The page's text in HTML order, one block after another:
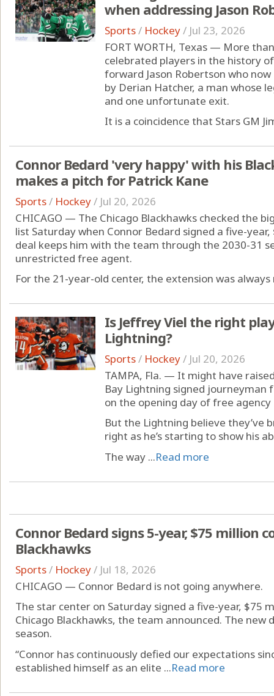
when addressing Jason
Sports/ Hockey/ Jul 23, 2026
FORT WORTH, Texas — More
celebrated players in the history
forward Jason Robertson who
by Derian Hatcher, a man whose
and one unfortunate exit.
It is a coincidence that Stars GM
Connor Bedard 'very happy' with his
makes a pitch for Patrick Kane
Sports/ Hockey/ Jul 20, 2026
CHICAGO — The Chicago Blackhawks checked the
list Saturday when Connor Bedard signed a five-
deal keeps him with the team through the 2030-31
unrestricted free agent.
For the 21-year-old center, the extension was always
Is Jeffrey Viel the right
Lightning?
Sports/ Hockey/ Jul 20, 2026
TAMPA, Fla. — It might have
Bay Lightning signed journeyman
on the opening day of free
But the Lightning believe they’ve
right as he’s starting to show his
The way ...Read more
Connor Bedard signs 5-year, $75 million
Blackhawks
Sports/ Hockey/ Jul 18, 2026
CHICAGO — Connor Bedard is not going anywhere.
The star center on Saturday signed a five-year, $75
Chicago Blackhawks, the team announced. The new
season.
“Connor has continuously defied our expectations
established himself as an elite ...Read more